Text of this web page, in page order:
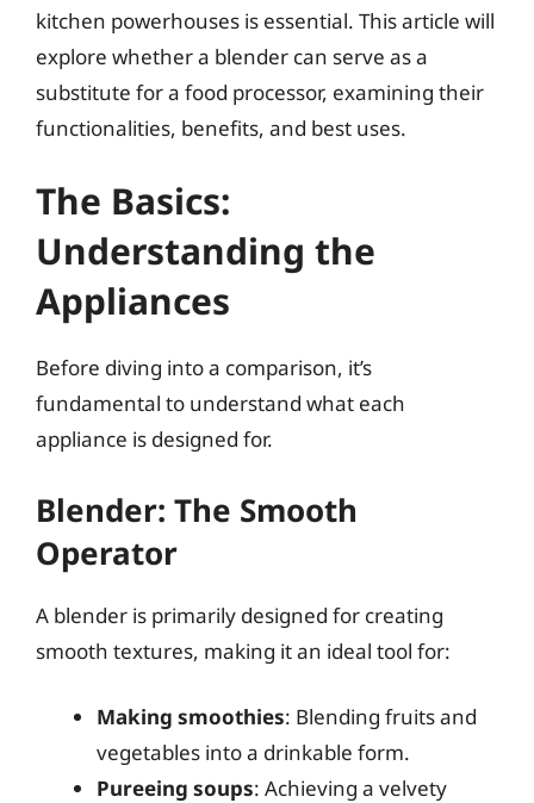
kitchen powerhouses is essential. This article will
explore whether a blender can serve as a
substitute for a food processor, examining their
functionalities, benefits, and best uses.
The Basics:
Understanding the
Appliances
Before diving into a comparison, it’s
fundamental to understand what each
appliance is designed for.
Blender: The Smooth
Operator
A blender is primarily designed for creating
smooth textures, making it an ideal tool for:
Making smoothies: Blending fruits and
vegetables into a drinkable form.
Pureeing soups: Achieving a velvety